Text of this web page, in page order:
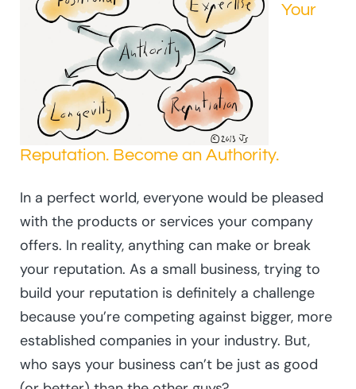
Your
Reputation. Become an Authority.
In a perfect world, everyone would be pleased
with the products or services your company
offers. In reality, anything can make or break
your reputation. As a small business, trying to
build your reputation is definitely a challenge
because you’re competing against bigger, more
established companies in your industry. But,
who says your business can’t be just as good